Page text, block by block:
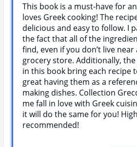
This book is a must-have for
loves Greek cooking! The
delicious and easy to follow. I
the fact that all of the
find, even if you don’t live near
grocery store. Additionally,
in this book bring each recipe
great having them as a
making dishes. Collection
me fall in love with Greek
it will do the same for you!
recommended!